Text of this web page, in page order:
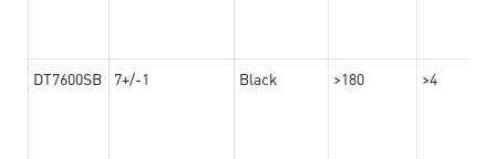
DT7600SB 7+/-1 Black >180 >4